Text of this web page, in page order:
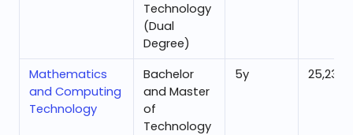
Technology
(Dual
Degree)
Mathematics
and Computing
Technology
Bachelor
and Master
of
Technology
5y 25,230